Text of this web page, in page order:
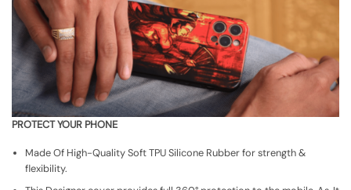
PROTECT YOUR PHONE
Made Of High-Quality Soft TPU Silicone Rubber for strength &
flexibility.